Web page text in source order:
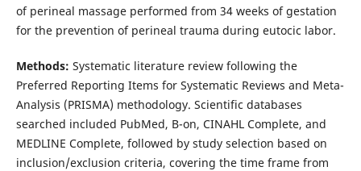
of perineal massage performed from 34 weeks of gestation
for the prevention of perineal trauma during eutocic labor.
Methods: Systematic literature review following the
Preferred Reporting Items for Systematic Reviews and Meta-
Analysis (PRISMA) methodology. Scientific databases
searched included PubMed, B-on, CINAHL Complete, and
MEDLINE Complete, followed by study selection based on
inclusion/exclusion criteria, covering the time frame from